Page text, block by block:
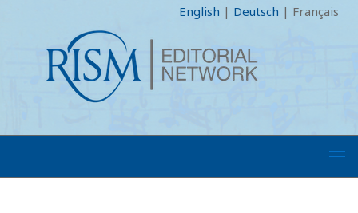
English | Deutsch | Français